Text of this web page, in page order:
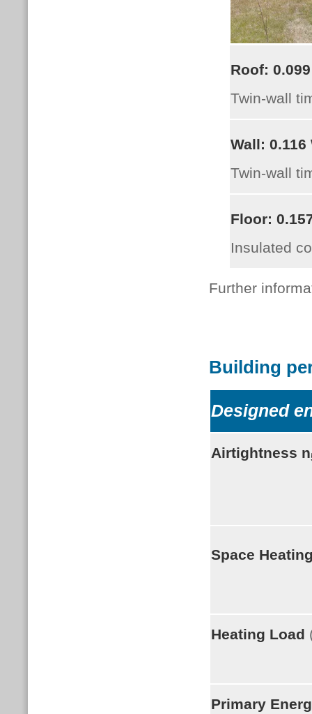
Roof: 0.099
Twin-wall
Wall: 0.116
Twin-wall
Floor:
Insulated
Further
Building
Designed
Airtightness n
Space
Heating Load
Primary